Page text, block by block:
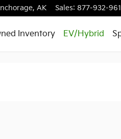
, AK Sales: 877-932-
Inventory EV/Hybrid